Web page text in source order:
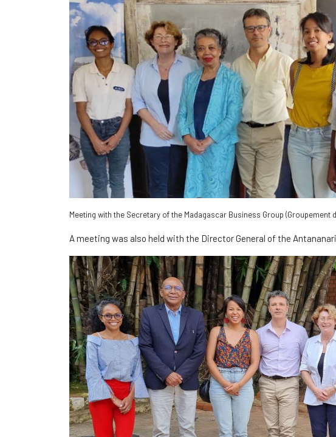
Meeting with the Secretary of the Madagascar Business Group (Groupement
A meeting was also held with the Director General of the